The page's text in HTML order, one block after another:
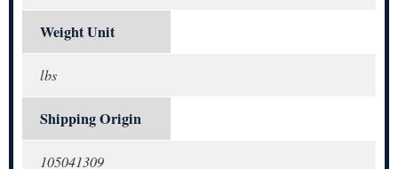
Weight Unit
lbs
Shipping Origin
105041309